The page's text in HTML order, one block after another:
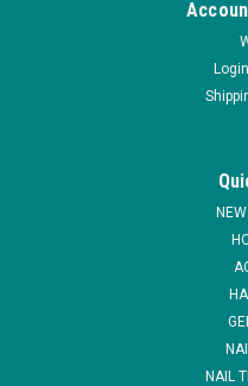
Login
NAIL